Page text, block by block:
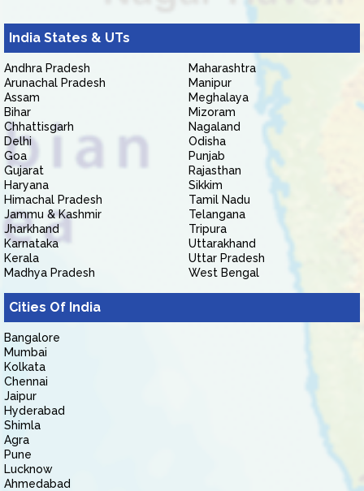
India States & UTs
Andhra Pradesh
Arunachal Pradesh
Assam
Bihar
Chhattisgarh
Delhi
Goa
Gujarat
Haryana
Himachal Pradesh
Jammu & Kashmir
Jharkhand
Karnataka
Kerala
Madhya Pradesh
Maharashtra
Manipur
Meghalaya
Mizoram
Nagaland
Odisha
Punjab
Rajasthan
Sikkim
Tamil Nadu
Telangana
Tripura
Uttarakhand
Uttar Pradesh
West Bengal
Cities Of India
Bangalore
Mumbai
Kolkata
Chennai
Jaipur
Hyderabad
Shimla
Agra
Pune
Lucknow
Ahmedabad